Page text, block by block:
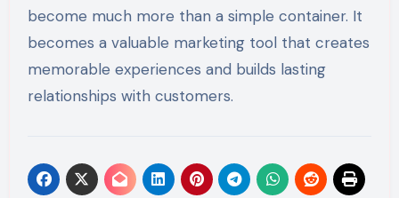
become much more than a simple container. It
becomes a valuable marketing tool that creates
memorable experiences and builds lasting
relationships with customers.